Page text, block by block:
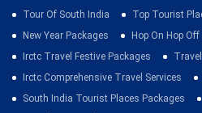
Tour Of South India
Top Tourist
New Year Packages
Hop On Hop
Irctc Travel Festive Packages
Irctc Comprehensive Travel Services
South India Tourist Places Packages